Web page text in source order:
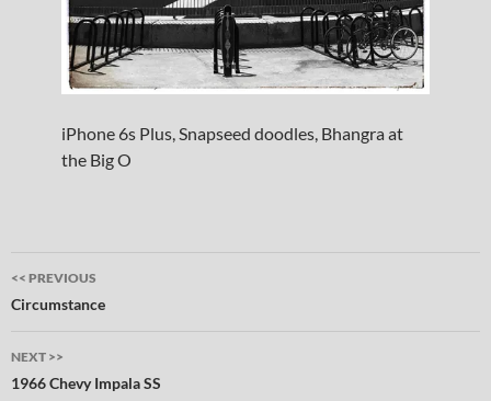
iPhone 6s Plus, Snapseed doodles, Bhangra at
the Big O
Post
navigation
<< PREVIOUS
Circumstance
NEXT >>
1966 Chevy Impala SS